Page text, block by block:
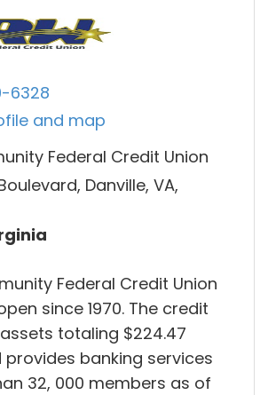
6328
and map
Federal Credit Union
Danville, VA,
Federal Credit Union
since 1970. The credit
totaling $224.47
provides banking services
32, 000 members as of